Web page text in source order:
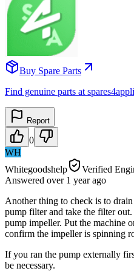
Buy Spare Parts
Find genuine parts at
Report
0
WH
Whitegoodshelp
Verified
Answered over 1 yearago
Another thing to check is to
pump filter and take the filter
pump impeller. Put the machine
confirm the impeller is spinning
If you ran the pump externally
be necessary.